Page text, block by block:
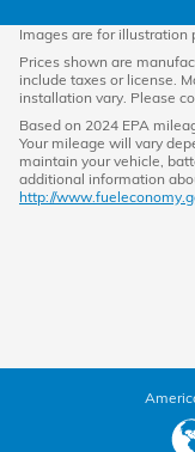
Images are for illustration
Prices shown are
include taxes or license.
installation vary. Please
Based on 2024 EPA
Your mileage will vary
maintain your vehicle,
additional information
http://